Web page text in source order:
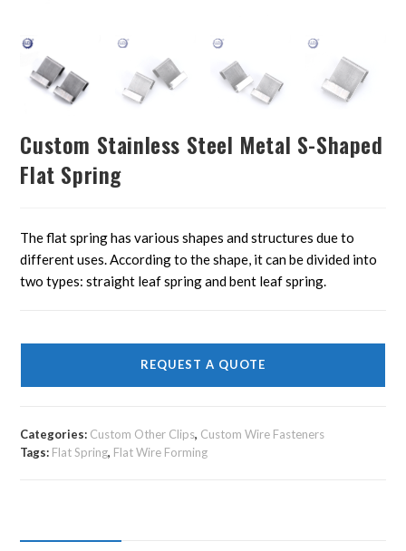
Custom Stainless Steel Metal S-Shaped
Flat Spring
The flat spring has various shapes and structures due to
different uses. According to the shape, it can be divided into
two types: straight leaf spring and bent leaf spring.
REQUEST A QUOTE
Categories: Custom Other Clips, Custom Wire Fasteners
Tags: Flat Spring, Flat Wire Forming